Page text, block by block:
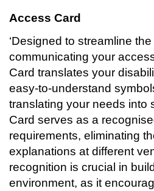
Access Card
‘Designed to streamline
communicating your
Card translates your
easy-to-understand
translating your needs into
Card serves as a
requirements, eliminating
explanations at different
recognition is crucial in
environment, as it